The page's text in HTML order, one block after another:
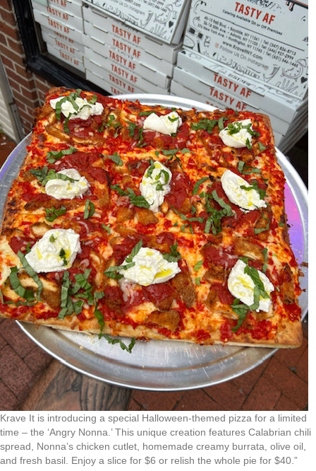
Krave It is introducing a special Halloween-themed pizza for a limited
time – the ‘Angry Nonna.’ This unique creation features Calabrian chili
spread, Nonna’s chicken cutlet, homemade creamy burrata, olive oil,
and fresh basil. Enjoy a slice for $6 or relish the whole pie for $40.”